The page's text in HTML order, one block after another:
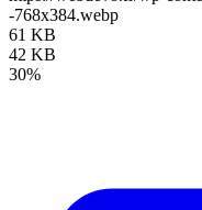
-768x384.webp
61 KB
42 KB
30%